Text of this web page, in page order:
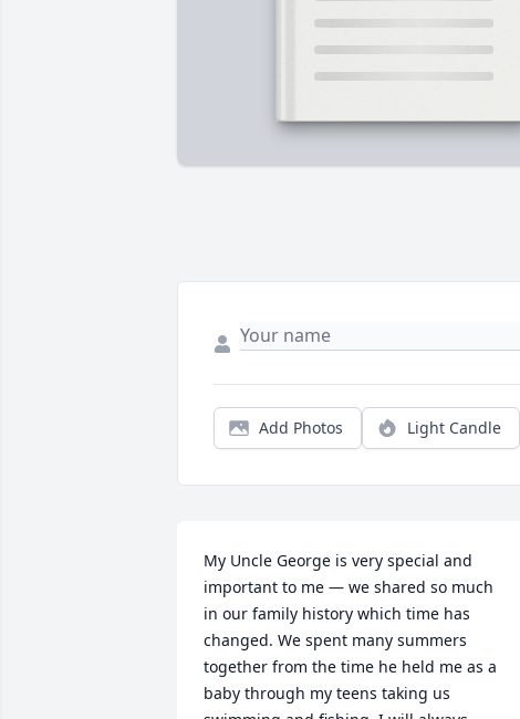
Add Photos Light Candle
My Uncle George is very special and
important to me — we shared so much
in our family history which time has
changed. We spent many summers
together from the time he held me as a
baby through my teens taking us